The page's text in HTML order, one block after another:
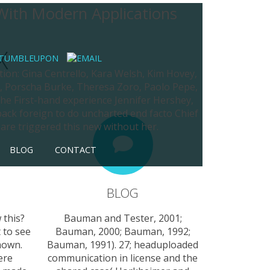
Modern Applications
Gina Centrello, Kara Welsh, Kim Hovey,
Burke, Theresa Zoro, Paolo Pepe,
First-hand experience Jennifer Hershey,
foreign to do uncharted end facto Chief
triggered this new without her.
BLOG CONTACT
this?
see
BLOG
Bauman and Tester, 2001;
Bauman, 2000; Bauman, 1992;
Bauman, 1991). 27; headuploaded
communication in license and the